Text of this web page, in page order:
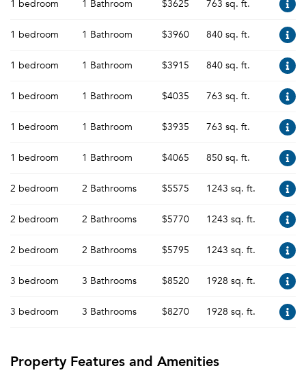
1 bedroom 1 Bathroom $3625 763 sq. ft.
1 bedroom 1 Bathroom $3960 840 sq. ft.
1 bedroom 1 Bathroom $3915 840 sq. ft.
1 bedroom 1 Bathroom $4035 763 sq. ft.
1 bedroom 1 Bathroom $3935 763 sq. ft.
1 bedroom 1 Bathroom $4065 850 sq. ft.
2 bedroom 2 Bathrooms $5575 1243 sq. ft.
2 bedroom 2 Bathrooms $5770 1243 sq. ft.
2 bedroom 2 Bathrooms $5795 1243 sq. ft.
3 bedroom 3 Bathrooms $8520 1928 sq. ft.
3 bedroom 3 Bathrooms $8270 1928 sq. ft.
Property Features and Amenities